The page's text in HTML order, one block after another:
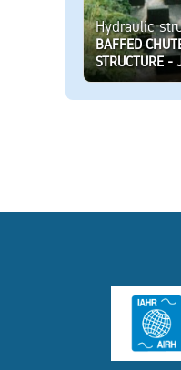
Hydraulic
BAFFED
STRUCTURE -